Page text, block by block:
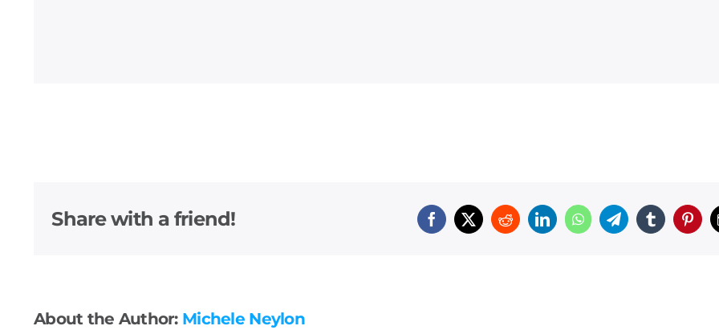
Share with a friend!
About the Author: Michele Neylon
Privacy Policy